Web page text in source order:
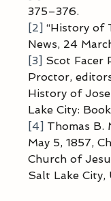
375–376.
[2] “History of
News, 24
[3] Scot Facer
Proctor,
History of
Lake City:
[4] Thomas B.
May 5, 1857,
Church of
Salt Lake City,